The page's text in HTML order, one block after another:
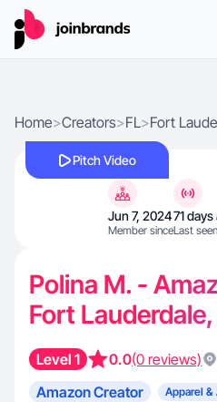
Home>Creators>FL>Fort
Pitch Video
Jun 7, 2024
Member since
71
Last
Polina M. -
Fort Lauderdale,
Level 1 0.0(0 reviews)
Amazon Creator Apparel